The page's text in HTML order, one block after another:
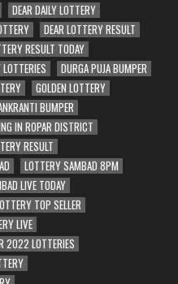
DEAR DAILY LOTTERY
DEAR LOTTERY RESULT
RESULT TODAY
LOTTERIES
DURGA PUJA BUMPER
GOLDEN LOTTERY
BUMPER
IN ROPAR DISTRICT
RESULT
LOTTERY SAMBAD 8PM
LIVE TODAY
TOP SELLER
LIVE
2022 LOTTERIES